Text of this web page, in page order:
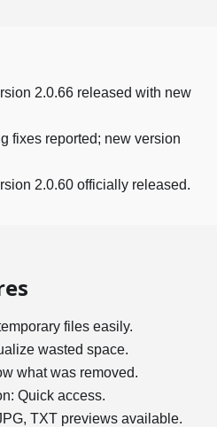
2.0.66 released with new
fixes reported; new version
2.0.60 officially released.
files easily.
wasted space.
what was removed.
Quick access.
TXT previews available.